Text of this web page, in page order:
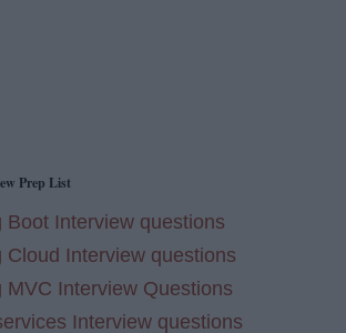
Prep List
Boot Interview questions
Cloud Interview questions
MVC Interview Questions
Interview questions